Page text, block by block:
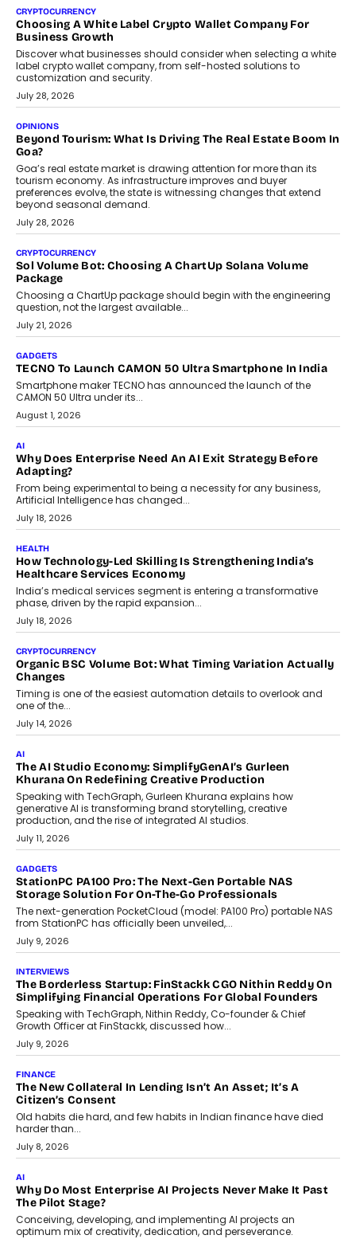
FRND Co-founder and CPO Harshvardhan Chhangani discusses
why voice-first interactions and AI-powered identity are redefining
social discovery for users beyond India’s metro markets.
August 1, 2026
AUTO
A Beginner’s Guide To Annual Auto Maintenance
Annual auto maintenance helps keep your vehicle reliable, safe,
and ready for everyday driving....
August 1, 2026
AI
Grading In The AI Era: AssessPrep’s Karan Gupta On
Building Teacher-Led Assessment Models For Schools
As AI reshapes education, AssessPrep Co-Founder Karan Gupta
discusses why teachers must remain at the centre of grading
decisions and how this can support assessment without
replacing educator judgement.
July 31, 2026
AI
The Governance Gap In The Age Of Autonomous AI
As AI systems evolve from assistants into autonomous decision-
makers, governance is becoming as critical as the technology
itself. The article explores why accountability, transparency and
human oversight will shape the next phase of enterprise AI
adoption.
Beyond The Transaction: Scalefusion’s Sriram Kakarala
On Rethinking Enterprise Payment Security
Scalefusion’s Sriram Kakarala explains why businesses need to
rethink payment security as digital payments expand beyond
traditional banking applications into connected enterprise
environments.
July 30, 2026
LIFESTYLE
Beyond Diamonds: How Consumer Behaviour Is
Changing India’s Jewellery Market
A jewellery purchase in India used to come with a reason. A
wedding was...
July 30, 2026
CRYPTOCURRENCY
Choosing A White Label Crypto Wallet Company For
Business Growth
Discover what businesses should consider when selecting a white
label crypto wallet company, from self-hosted solutions to
customization and security.
July 28, 2026
OPINIONS
Beyond Tourism: What Is Driving The Real Estate Boom In
Goa?
Goa’s real estate market is drawing attention for more than its
tourism economy. As infrastructure improves and buyer
preferences evolve, the state is witnessing changes that extend
July 28, 2026
CRYPTOCURRENCY
Sol Volume Bot: Choosing A ChartUp Solana Volume
Choosing a ChartUp package should begin with the engineering
July 21, 2026
GADGETS
TECNO To Launch CAMON 50 Ultra Smartphone In India
Smartphone maker TECNO has announced the launch of the
CAMON 50 Ultra under its...
August 1, 2026
AI
Why Does Enterprise Need An AI Exit Strategy Before
Adapting?
From being experimental to being a necessity for any business,
Artificial Intelligence has changed...
July 18, 2026
HEALTH
How Technology-Led Skilling Is Strengthening India’s
Healthcare Services Economy